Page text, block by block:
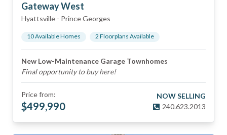
Gateway West
Hyattsville - Prince Georges
10Available Homes 2 Floorplans Available
New Low-Maintenance Garage Townhomes
Final opportunity to buy here!
Price from:
$499,990
NOW SELLING
240.623.2013